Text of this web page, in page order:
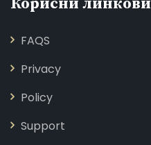
Корисни линкови
FAQS
Privacy
Policy
Support